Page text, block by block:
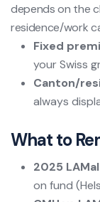
depends on the
residence/work
Fixed
your Swiss
Canton/
always
What to
2025
on fund